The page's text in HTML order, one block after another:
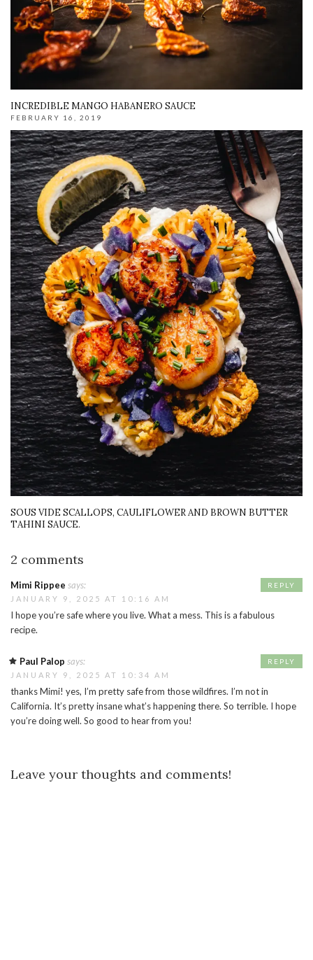
INCREDIBLE MANGO HABANERO SAUCE
FEBRUARY 16, 2019
SOUS VIDE SCALLOPS, CAULIFLOWER AND BROWN BUTTER
TAHINI SAUCE.
2 comments
Mimi Rippee says:
JANUARY 9, 2025 AT 10:16 AM
I hope you’re safe where you live. What a mess. This is a fabulous
recipe.
REPLY
Paul Palop says:
JANUARY 9, 2025 AT 10:34 AM
thanks Mimi! yes, I’m pretty safe from those wildfires. I’m not in
California. It’s pretty insane what’s happening there. So terrible. I hope
you’re doing well. So good to hear from you!
REPLY
Leave your thoughts and comments!